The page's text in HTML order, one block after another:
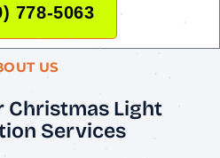
778-5063
US
Christmas Light
Services